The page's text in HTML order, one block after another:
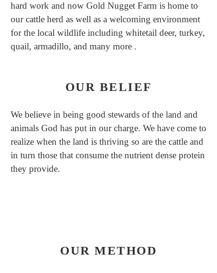
hard work and now Gold Nugget Farm is home to
our cattle herd as well as a welcoming environment
for the local wildlife including whitetail deer, turkey,
quail, armadillo, and many more .
OUR BELIEF
We believe in being good stewards of the land and
animals God has put in our charge. We have come to
realize when the land is thriving so are the cattle and
in turn those that consume the nutrient dense protein
they provide.
OUR METHOD